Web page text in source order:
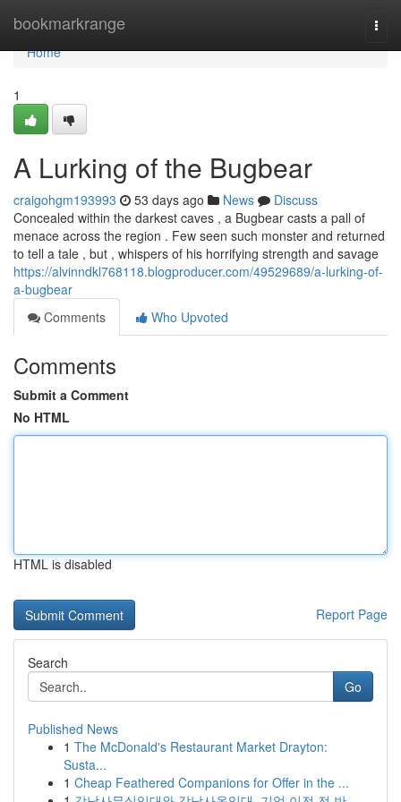
bookmarkrange
Home
Home
1
A Lurking of the Bugbear
craigohgm193993 53 days ago News
Discuss
Concealed within the darkest caves , a Bugbear casts a pall of
menace across the region . Few seen such monster and returned
to tell a tale , but , whispers of his horrifying strength and savage
https://alvinndkl768118.blogproducer.com/49529689/a-lurking-of-
a-bugbear
Comments
Who Upvoted
Comments
Submit a Comment
No HTML
HTML is disabled
Report Page
Search
Go
Published News
1 The McDonald's Restaurant Market Drayton:
Susta...
1 Cheap Feathered Companions for Offer in the ...